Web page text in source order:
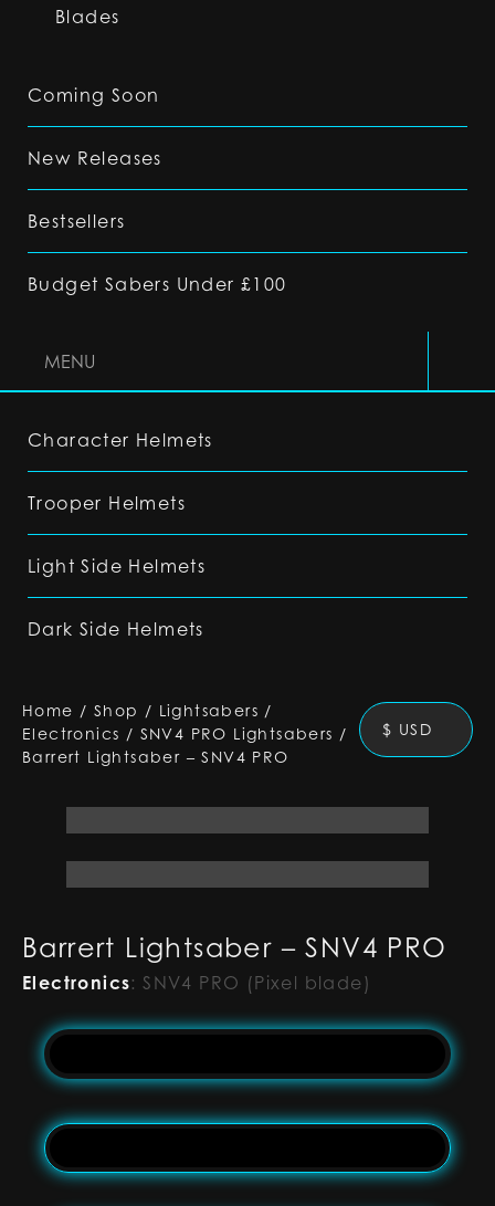
Blades
Coming Soon
New Releases
Bestsellers
Budget Sabers Under £100
MENU
Character Helmets
Trooper Helmets
Light Side Helmets
Dark Side Helmets
Home / Shop / Lightsabers /
Electronics / SNV4 PRO Lightsabers /
Barrert Lightsaber – SNV4 PRO
$ USD
Barrert Lightsaber – SNV4 PRO
Electronics: SNV4 PRO (Pixel blade)